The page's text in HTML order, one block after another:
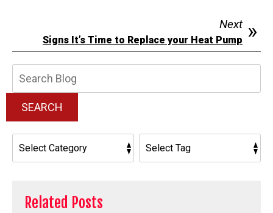
Next
Signs It’s Time to Replace your Heat Pump
SEARCH
Related Posts